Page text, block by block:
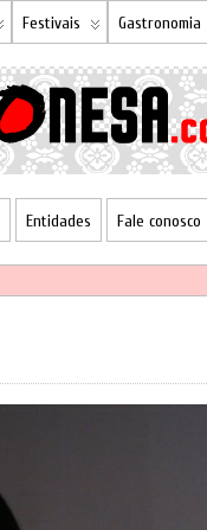
Festivais Gastronomia
Entidades Fale conosco